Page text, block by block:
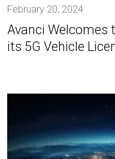
February 20, 2024
Avanci Welcomes
its 5G Vehicle